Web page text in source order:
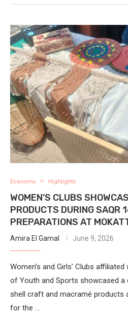
Economy Highlights
WOMEN’S CLUBS
PRODUCTS DURING SAQR
PREPARATIONS AT
Amira El Gamal June 9, 2026
Women’s and Girls’ Clubs
of Youth and Sports showcased
shell craft and macramé products
for the …